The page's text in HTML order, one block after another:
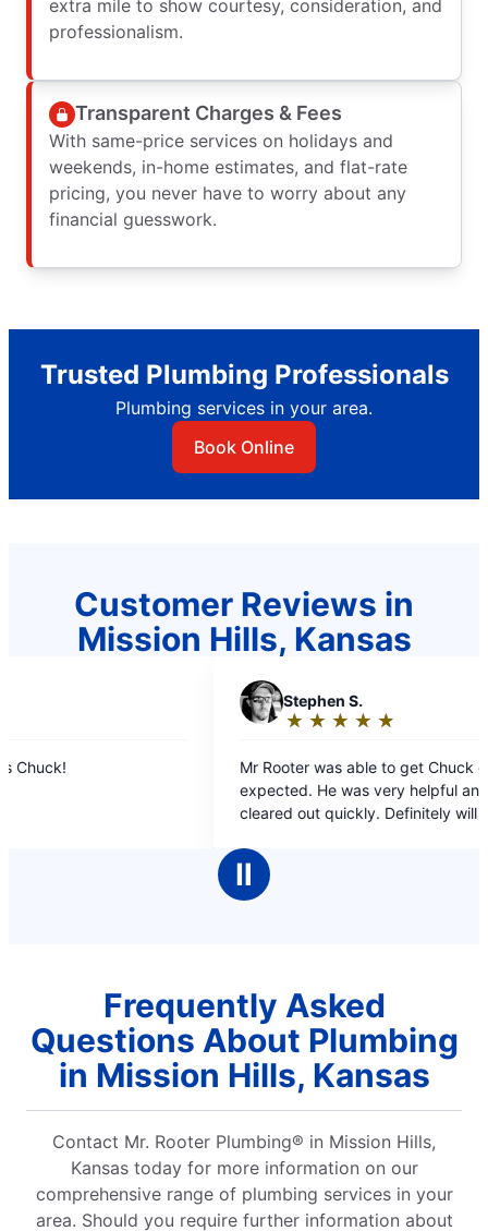
extra mile to show courtesy, consideration, and
professionalism.
Transparent Charges & Fees
With same-price services on holidays and
weekends, in-home estimates, and flat-rate
pricing, you never have to worry about any
financial guesswork.
Trusted Plumbing Professionals
Plumbing services in your area.
Book Online
Customer Reviews in
Mission Hills, Kansas
out
Rooter was able to get Chuck out earlier than
He was very helpful and got our line
out quickly. Definitely will use them
Ⅱ
Frequently Asked
Questions About Plumbing
in Mission Hills, Kansas
Contact Mr. Rooter Plumbing® in Mission Hills,
Kansas today for more information on our
comprehensive range of plumbing services in your
area. Should you require further information about